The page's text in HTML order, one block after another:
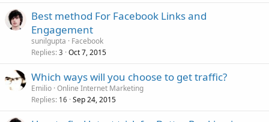
Best method For Facebook Links and
Engagement
sunilgupta
Facebook
Replies 3 Oct 7, 2015
Which ways will you choose to get traffic?
Emilio Online Internet Marketing
Replies 16 Sep 24, 2015